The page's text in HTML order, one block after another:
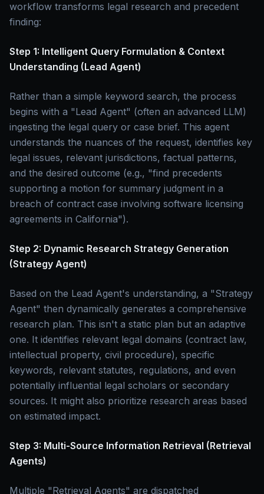
workflow transforms legal research and precedent
finding:
Step 1: Intelligent Query Formulation & Context
Understanding (Lead Agent)
Rather than a simple keyword search, the process
begins with a "Lead Agent" (often an advanced LLM)
ingesting the legal query or case brief. This agent
understands the nuances of the request, identifies key
legal issues, relevant jurisdictions, factual patterns,
and the desired outcome (e.g., "find precedents
supporting a motion for summary judgment in a
breach of contract case involving software licensing
agreements in California").
Step 2: Dynamic Research Strategy Generation
(Strategy Agent)
Based on the Lead Agent's understanding, a "Strategy
Agent" then dynamically generates a comprehensive
research plan. This isn't a static plan but an adaptive
one. It identifies relevant legal domains (contract law,
intellectual property, civil procedure), specific
keywords, relevant statutes, regulations, and even
potentially influential legal scholars or secondary
sources. It might also prioritize research areas based
on estimated impact.
Step 3: Multi-Source Information Retrieval (Retrieval
Agents)
Multiple "Retrieval Agents" are dispatched